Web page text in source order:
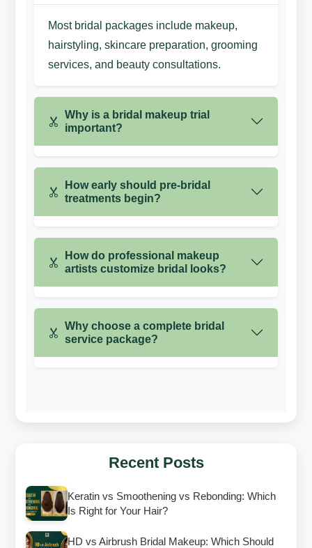
Most bridal packages include makeup,
hairstyling, skincare preparation, grooming
services, and beauty consultations.
Why is a bridal makeup trial
important?
How early should pre-bridal
treatments begin?
How do professional makeup
artists customize bridal looks?
Why choose a complete bridal
service package?
Recent Posts
Keratin vs Smoothening vs Rebonding: Which
Is Right for Your Hair?
HD vs Airbrush Bridal Makeup: Which Should